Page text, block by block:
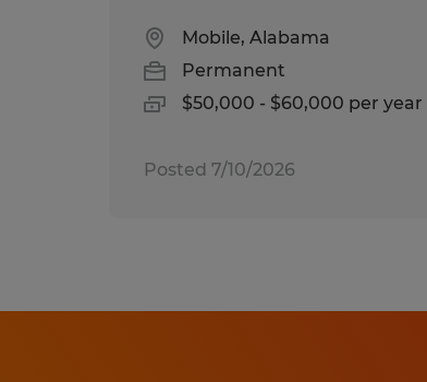
Mobile, Alabama
Permanent
$50,000 - $60,000 per year
Posted 7/10/2026